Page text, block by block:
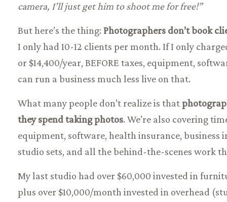
camera, I’ll just get him to shoot me for free!”
But here’s the thing: Photographers don’t book
I only had 10-12 clients per month. If I only
or $14,400/year, BEFORE taxes, equipment,
can run a business much less live on that.
What many people don’t realize is that
they spend taking photos. We’re also covering
equipment, software, health insurance, business
studio sets, and all the behind-the-scenes work
My last studio had over $60,000 invested in
plus over $10,000/month invested in overhead